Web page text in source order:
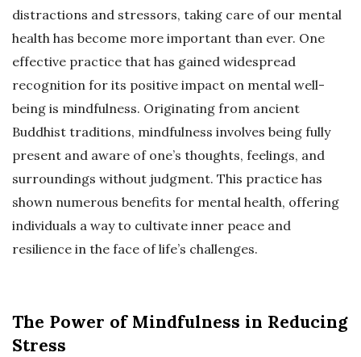
distractions and stressors, taking care of our mental
health has become more important than ever. One
effective practice that has gained widespread
recognition for its positive impact on mental well-
being is mindfulness. Originating from ancient
Buddhist traditions, mindfulness involves being fully
present and aware of one’s thoughts, feelings, and
surroundings without judgment. This practice has
shown numerous benefits for mental health, offering
individuals a way to cultivate inner peace and
resilience in the face of life’s challenges.
The Power of Mindfulness in Reducing
Stress